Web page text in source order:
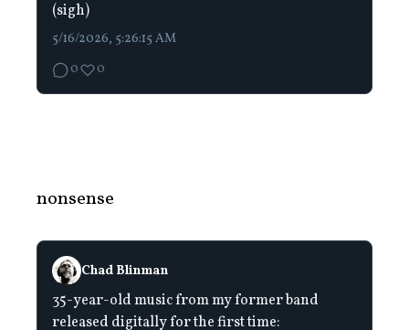
(sigh)
5/16/2026, 5:26:15 AM
0
0
nonsense
Chad Blinman
35-year-old music from my former band
released digitally for the first time: